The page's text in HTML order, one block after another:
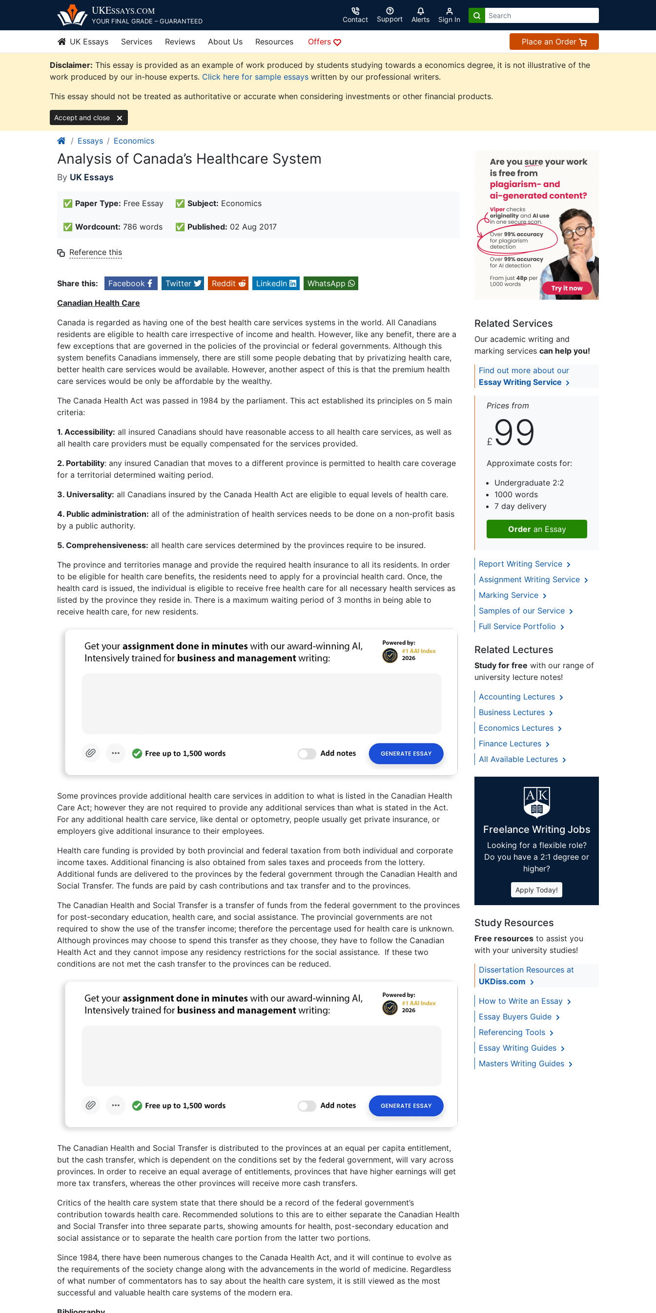
content
UKESSAYS.COM
YOUR FINAL GRADE – GUARANTEED Contact Support Alerts Sign In
UK Essays Services Reviews About Us Resources Offers Place an Order
Disclaimer: This essay is provided as an example of work produced by students studying towards a economics degree, it is not illustrative of the
work produced by our in-house experts. Click here for sample essays written by our professional writers.
This essay should not be treated as authoritative or accurate when considering investments or other financial products.
Accept and close
Essays Economics
Analysis of Canada’s Healthcare System
By UK Essays
✅ Paper Type: Free Essay ✅ Subject: Economics
✅ Wordcount: 786 words ✅ Published: 02 Aug 2017
Reference this
Share this: Facebook Twitter Reddit LinkedIn
WhatsApp
Canadian Health Care
Canada is regarded as having one of the best health care services systems in the world. All Canadians
residents are eligible to health care irrespective of income and health. However, like any benefit, there are a
few exceptions that are governed in the policies of the provincial or federal governments. Although this
system benefits Canadians immensely, there are still some people debating that by privatizing health care,
better health care services would be available. However, another aspect of this is that the premium health
care services would be only be affordable by the wealthy.
The Canada Health Act was passed in 1984 by the parliament. This act established its principles on 5 main
criteria:
1. Accessibility: all insured Canadians should have reasonable access to all health care services, as well as
all health care providers must be equally compensated for the services provided.
2. Portability: any insured Canadian that moves to a different province is permitted to health care coverage
for a territorial determined waiting period.
3. Universality: all Canadians insured by the Canada Health Act are eligible to equal levels of health care.
4. Public administration: all of the administration of health services needs to be done on a non-profit basis
by a public authority.
5. Comprehensiveness: all health care services determined by the provinces require to be insured.
The province and territories manage and provide the required health insurance to all its residents. In order
to be eligible for health care benefits, the residents need to apply for a provincial health card. Once, the
health card is issued, the individual is eligible to receive free health care for all necessary health services as
listed by the province they reside in. There is a maximum waiting period of 3 months in being able to
receive health care, for new residents.
Some provinces provide additional health care services in addition to what is listed in the Canadian Health
Care Act; however they are not required to provide any additional services than what is stated in the Act.
For any additional health care service, like dental or optometry, people usually get private insurance, or
employers give additional insurance to their employees.
Health care funding is provided by both provincial and federal taxation from both individual and corporate
income taxes. Additional financing is also obtained from sales taxes and proceeds from the lottery.
Additional funds are delivered to the provinces by the federal government through the Canadian Health and
Social Transfer. The funds are paid by cash contributions and tax transfer and to the provinces.
The Canadian Health and Social Transfer is a transfer of funds from the federal government to the provinces
for post-secondary education, health care, and social assistance. The provincial governments are not
required to show the use of the transfer income; therefore the percentage used for health care is unknown.
Although provinces may choose to spend this transfer as they choose, they have to follow the Canadian
Health Act and they cannot impose any residency restrictions for the social assistance. If these two
conditions are not met the cash transfer to the provinces can be reduced.
The Canadian Health and Social Transfer is distributed to the provinces at an equal per capita entitlement,
but the cash transfer, which is dependent on the conditions set by the federal government, will vary across
provinces. In order to receive an equal average of entitlements, provinces that have higher earnings will get
more tax transfers, whereas the other provinces will receive more cash transfers.
Critics of the health care system state that there should be a record of the federal government’s
contribution towards health care. Recommended solutions to this are to either separate the Canadian Health
and Social Transfer into three separate parts, showing amounts for health, post-secondary education and
social assistance or to separate the health care portion from the latter two portions.
Since 1984, there have been numerous changes to the Canada Health Act, and it will continue to evolve as
the requirements of the society change along with the advancements in the world of medicine. Regardless
of what number of commentators has to say about the health care system, it is still viewed as the most
successful and valuable health care systems of the modern era.
Related Services
Our academic writing and
marking services can help you!
Find out more about our
Essay Writing Service
Prices from
£ 99
Approximate costs for:
Undergraduate 2:2
1000 words
7 day delivery
Orderan Essay
Report Writing Service
Assignment Writing Service
Marking Service
Samples of our Service
Full Service Portfolio
Related Lectures
Study for free with our range of
university lecture notes!
Accounting Lectures
Business Lectures
Economics Lectures
Finance Lectures
All Available Lectures
Freelance Writing Jobs
Looking for a flexible role?
Do you have a 2:1 degree or
higher?
Apply Today!
Study Resources
Free resources to assist you
with your university studies!
Dissertation Resources at
UKDiss.com
How to Write an Essay
Essay Buyers Guide
Referencing Tools
Essay Writing Guides
Masters Writing Guides